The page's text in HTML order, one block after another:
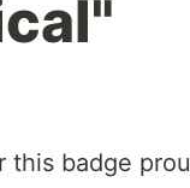
this badge